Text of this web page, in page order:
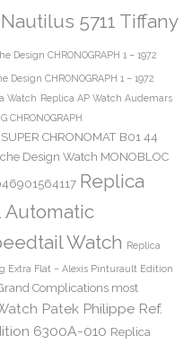
5711 Tiffany
Design CHRONOGRAPH 1 – 1972
Design CHRONOGRAPH 1 – 1972
Watch Replica AP Watch Audemars
CHRONOGRAPH
CHRONOMAT B01 44
Design Watch MONOBLOC
Replica
Automatic
Watch Replica
Extra Flat – Alexis Pinturault Edition
Complications most
Patek Philippe Ref.
6300A-010 Replica